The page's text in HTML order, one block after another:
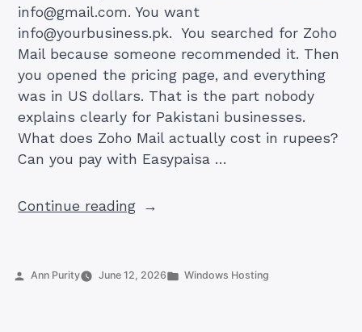
info@gmail.com. You want
info@yourbusiness.pk. You searched for Zoho
Mail because someone recommended it. Then
you opened the pricing page, and everything
was in US dollars. That is the part nobody
explains clearly for Pakistani businesses.
What does Zoho Mail actually cost in rupees?
Can you pay with Easypaisa …
Continue reading“How
Zoho
Posted
Ann Purity June 12, 2026
Posted
Windows Hosting